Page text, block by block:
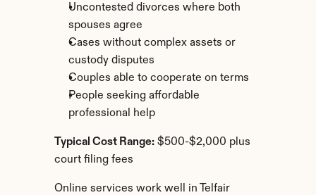
Uncontested divorces where both
spouses agree
Cases without complex assets or
custody disputes
Couples able to cooperate on terms
People seeking affordable
professional help
Typical Cost Range: $500-$2,000 plus
court filing fees
Online services work well in Telfair